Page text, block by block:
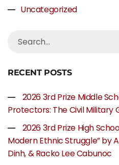
Uncategorized
RECENT POSTS
2026 3rd Prize Middle
Protectors: The Civil Military
2026 3rd Prize High
Modern Ethnic Struggle” by
Dinh, & Racko Lee Cabunoc